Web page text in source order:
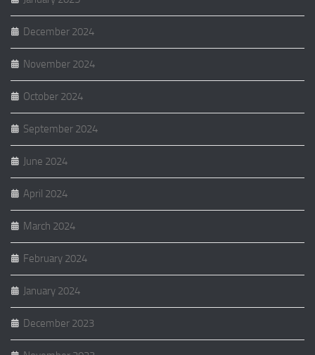
December 2024
November 2024
October 2024
September 2024
June 2024
April 2024
March 2024
February 2024
January 2024
December 2023